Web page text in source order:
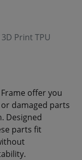
Print TPU
offer you
damaged parts
Designed
parts fit